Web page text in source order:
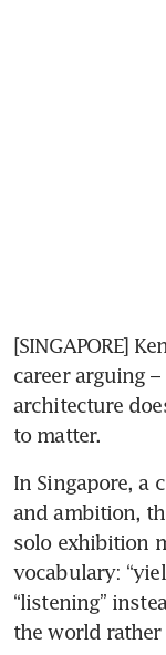
[SINGAPORE]
career arguing
architecture
to matter.
In Singapore, a
and ambition,
solo exhibition
vocabulary:
“listening”
the world